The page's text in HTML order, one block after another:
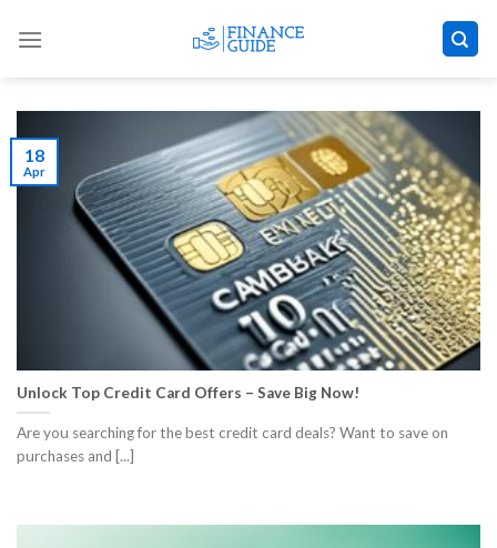
Unlock Top Credit Card Offers – Save Big Now!
Are you searching for the best credit card deals? Want to save on
purchases and [...]
18
Apr